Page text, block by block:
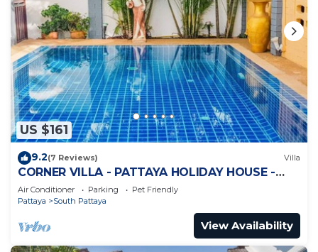
US $161
9.2(7 Reviews) Villa
CORNER VILLA - PATTAYA HOLIDAY HOUSE -
WALKING STREET
Air Conditioner Parking
Pet Friendly
Pattaya
South Pattaya
View Availability